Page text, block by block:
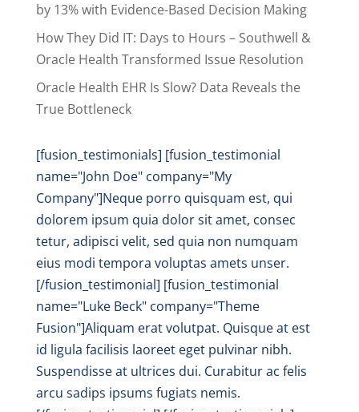
by 13% with Evidence-Based Decision Making
How They Did IT: Days to Hours – Southwell &
Oracle Health Transformed Issue Resolution
Oracle Health EHR Is Slow? Data Reveals the
True Bottleneck
[fusion_testimonials] [fusion_testimonial
name="John Doe" company="My
Company"]Neque porro quisquam est, qui
dolorem ipsum quia dolor sit amet, consec
tetur, adipisci velit, sed quia non numquam
eius modi tempora voluptas amets unser.
[/fusion_testimonial] [fusion_testimonial
name="Luke Beck" company="Theme
Fusion"]Aliquam erat volutpat. Quisque at est
id ligula facilisis laoreet eget pulvinar nibh.
Suspendisse at ultrices dui. Curabitur ac felis
arcu sadips ipsums fugiats nemis.